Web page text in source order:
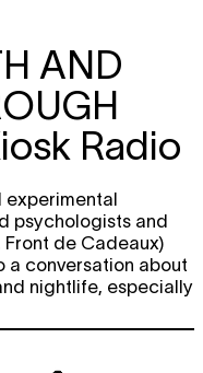
AND
Radio
experimental
psychologists and
Front de Cadeaux)
a conversation about
nightlife, especially